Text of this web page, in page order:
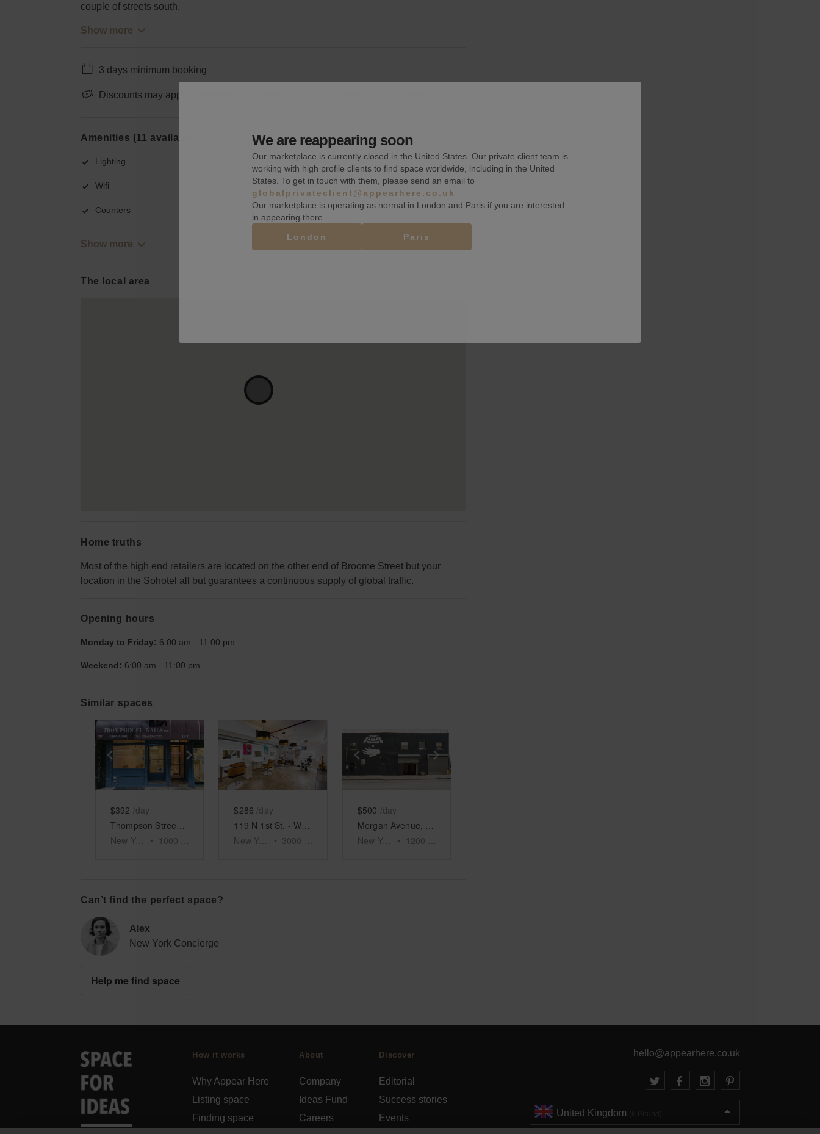
couple of streets south.
Show more
3 days minimum booking
Discounts may apply when booking a week, a quarter, or more than a month.
Amenities (11 available)
Lighting Wheelchair accessible
Wifi Shelves
Counters Fitting rooms
Show more
The local area
Home truths
Most of the high end retailers are located on the other end of Broome Street but your
location in the Sohotel all but guarantees a continuous supply of global traffic.
Opening hours
Monday to Friday: 6:00 am - 11:00 pm
Weekend: 6:00 am - 11:00 pm
Similar spaces
Show previous slideShow next slide
$392 /day
New York
• 1000
Show previous slideShow next slide
$286 /day
New York
• 3000
Show previous slide
$500 /day
New York
• 1200
Can’t find the perfect space?
Alex
New York Concierge
Help me find space
How it works
Why Appear Here
Listing space
Finding space
About
Company
Ideas Fund
Careers
Discover
Editorial
Success stories
Events
hello@appearhere.co.uk
United Kingdom
We are reappearing soon
Our marketplace is currently closed in the United States. Our private client team is
working with high profile clients to find space worldwide, including in the United
States. To get in touch with them, please send an email to
globalprivateclient@appearhere.co.uk
Our marketplace is operating as normal in London and Paris if you are interested
in appearing there.
London
Paris